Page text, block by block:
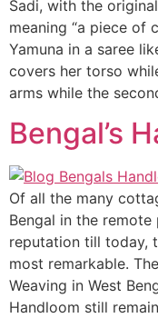
Sadi, with the
meaning “a piece of
Yamuna in a saree
covers her torso
arms while the
Bengal’s
Of all the many
Bengal in the
reputation till today,
most remarkable.
Weaving in West
Handloom still